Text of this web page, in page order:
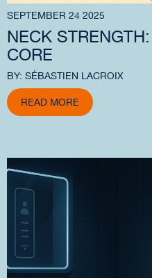
SEPTEMBER 24 2025
NECK
CORE
BY: SÉBASTIEN LACROIX
READ MORE